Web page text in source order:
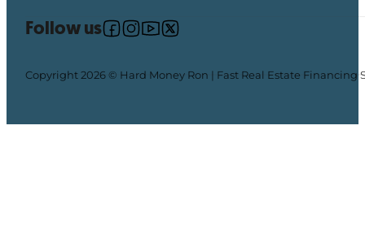
Follow usFollow us on Facebook
Follow us on Instagram
Follow us on YouTube
Follow us on X
Copyright 2026 © Hard Money Ron | Fast Real Estate Financing